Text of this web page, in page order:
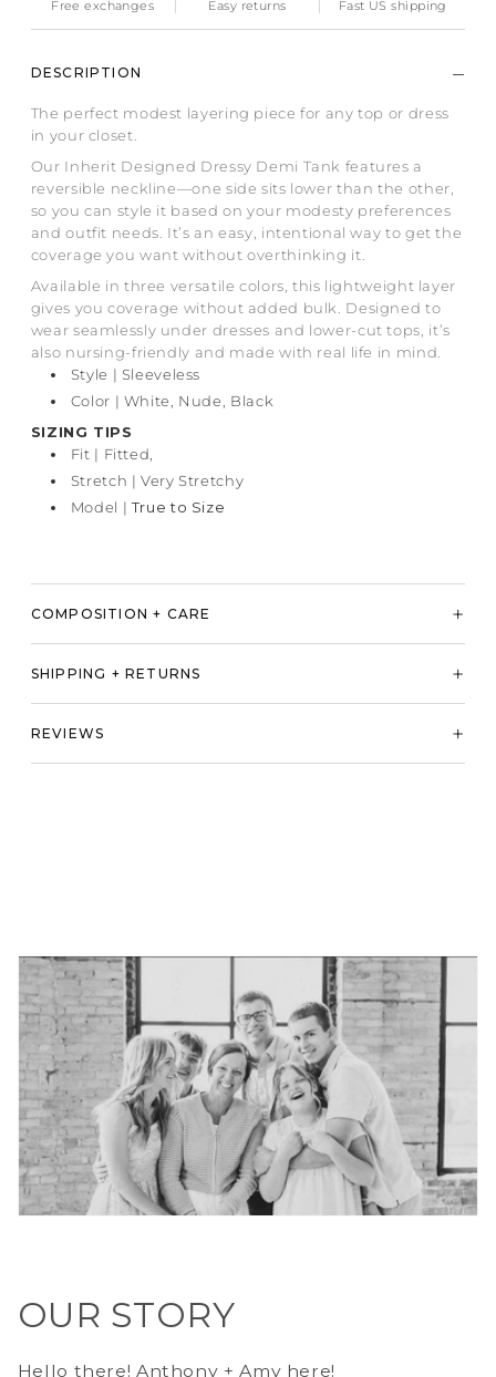
Free exchanges Easy returns Fast US shipping
DESCRIPTION
The perfect modest layering piece for any top or dress
in your closet.
Our Inherit Designed Dressy Demi Tank features a
reversible neckline—one side sits lower than the other,
so you can style it based on your modesty preferences
and outfit needs. It’s an easy, intentional way to get the
coverage you want without overthinking it.
Available in three versatile colors, this lightweight layer
gives you coverage without added bulk. Designed to
wear seamlessly under dresses and lower-cut tops, it’s
also nursing-friendly and made with real life in mind.
Style | Sleeveless
Color | White, Nude, Black
SIZING TIPS
Fit | Fitted,
Stretch | Very Stretchy
Model |True to Size
COMPOSITION + CARE
SHIPPING + RETURNS
REVIEWS
OUR STORY
Hello there! Anthony + Amy here!